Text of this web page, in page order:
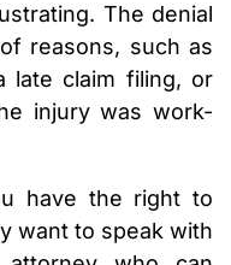
The denial
reasons, such as
late claim filing, or
injury was work-
have the right to
want to speak with